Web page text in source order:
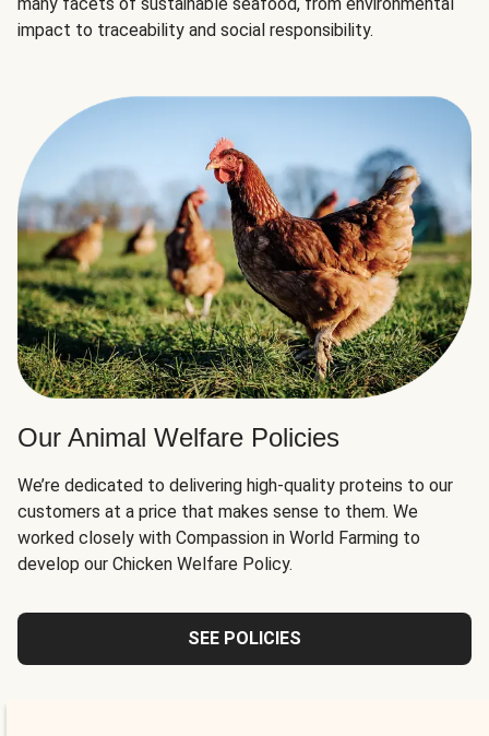
impact to traceability and social responsibility.
Our Animal Welfare Policies
We’re dedicated to delivering high-quality proteins to our
customers at a price that makes sense to them. We
worked closely with Compassion in World Farming to
develop our Chicken Welfare Policy.
SEE POLICIES